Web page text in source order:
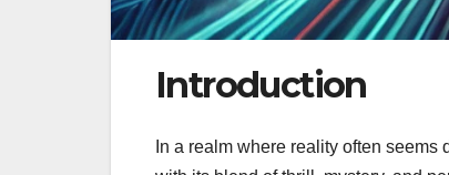
Introduction
In a realm where reality often seems